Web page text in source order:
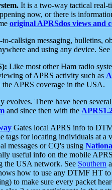
It is a two-way tactical real-
now, or there is
original APRSdos views and
callsign messaging, bulletins,
and using any device. See
Like most other Ham radio
of APRS activity such as
APRS coverage in the USA.
evolves. There have been
and since then with the
Gates local APRS info to
tags for locating individuals at a
messages or CQ's using
useful info on the mobile
the USA network. See Southern
how to use any DTMF HT
to make sure every packet